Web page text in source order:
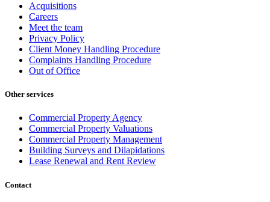
Acquisitions
Careers
Meet the team
Privacy Policy
Client Money Handling Procedure
Complaints Handling Procedure
Out of Office
Other services
Commercial Property Agency
Commercial Property Valuations
Commercial Property Management
Building Surveys and Dilapidations
Lease Renewal and Rent Review
Contact